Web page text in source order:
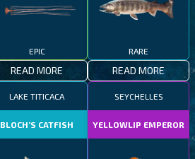
EPIC
READ MORE
RARE
READ MORE
LAKE TITICACA
BLOCH’S CATFISH
SEYCHELLES
YELLOWLIP EMPEROR